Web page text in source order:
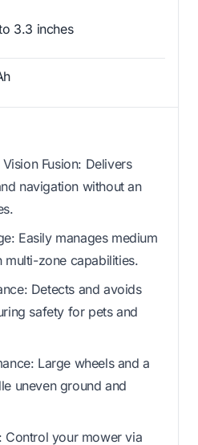
3.3 inches
Fusion: Delivers
navigation without an
Easily manages medium
multi-zone capabilities.
Detects and avoids
safety for pets and
Large wheels and a
uneven ground and
Control your mower via